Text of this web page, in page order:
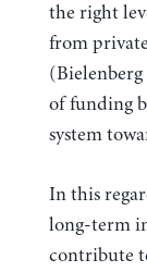
the right
from
(Bielenberg
of funding
system
In this
long-term
contribute